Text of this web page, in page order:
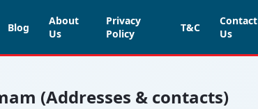
Blog
About
Us
Privacy
Policy
T&C
Contact
Us
(Addresses & contacts)